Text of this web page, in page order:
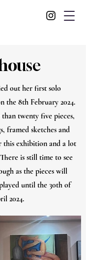
out her first solo
the 8th February 2024.
twenty five pieces,
framed sketches and
this exhibition and a lot
is still time to see
as the pieces will
until the 30th of
2024.